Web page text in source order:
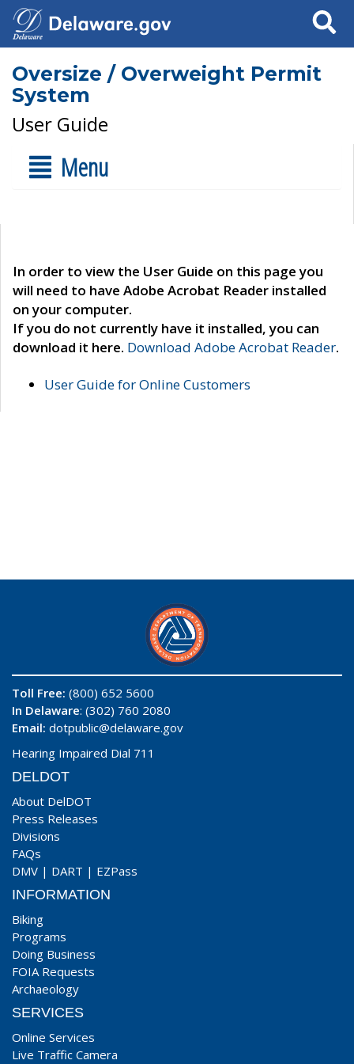
Search
Oversize / Overweight Permit
System
User Guide
Menu
In order to view the User Guide on this page you
will need to have Adobe Acrobat Reader installed
on your computer.
If you do not currently have it installed, you can
download it here. Download Adobe Acrobat Reader.
User Guide for Online Customers
Toll Free: (800) 652 5600
In Delaware: (302) 760 2080
Email: dotpublic@delaware.gov
Hearing Impaired Dial 711
DELDOT
About DelDOT
Press Releases
Divisions
FAQs
DMV | DART | EZPass
INFORMATION
Biking
Programs
Doing Business
FOIA Requests
Archaeology
SERVICES
Online Services
Live Traffic Camera